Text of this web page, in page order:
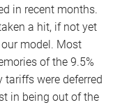
in recent months.
a hit, if not yet
model. Most
of the 9.5%
tariffs were deferred
in being out of the